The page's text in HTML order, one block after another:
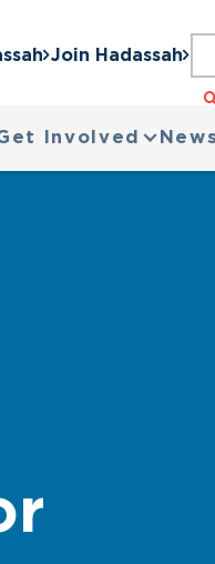
Join Hadassah
Involved